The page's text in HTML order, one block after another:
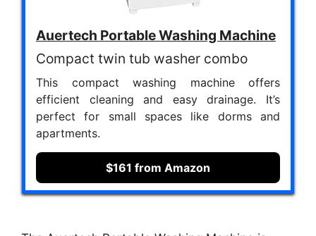
Auertech Portable Washing Machine
Compact twin tub washer combo
This compact washing machine offers
efficient cleaning and easy drainage. It’s
perfect for small spaces like dorms and
apartments.
$161 from Amazon